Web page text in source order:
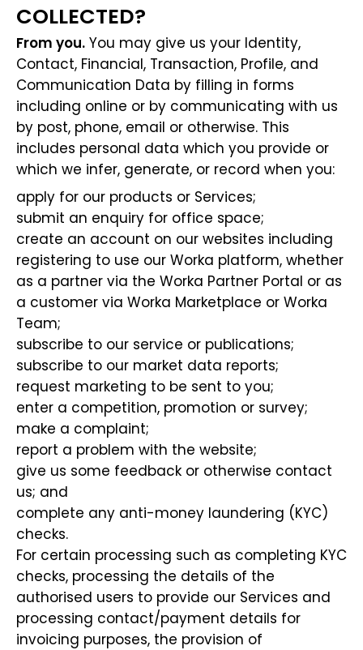
COLLECTED?
From you. You may give us your Identity,
Contact, Financial, Transaction, Profile, and
Communication Data by filling in forms
including online or by communicating with us
by post, phone, email or otherwise. This
includes personal data which you provide or
which we infer, generate, or record when you:
apply for our products or Services;
submit an enquiry for office space;
create an account on our websites including
registering to use our Worka platform, whether
as a partner via the Worka Partner Portal or as
a customer via Worka Marketplace or Worka
Team;
subscribe to our service or publications;
subscribe to our market data reports;
request marketing to be sent to you;
enter a competition, promotion or survey;
make a complaint;
report a problem with the website;
give us some feedback or otherwise contact
us; and
complete any anti-money laundering (KYC)
checks.
For certain processing such as completing KYC
checks, processing the details of the
authorised users to provide our Services and
processing contact/payment details for
invoicing purposes, the provision of